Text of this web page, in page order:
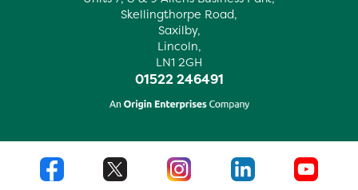
Skellingthorpe Road,
Saxilby,
Lincoln,
LN1 2GH
01522 246491